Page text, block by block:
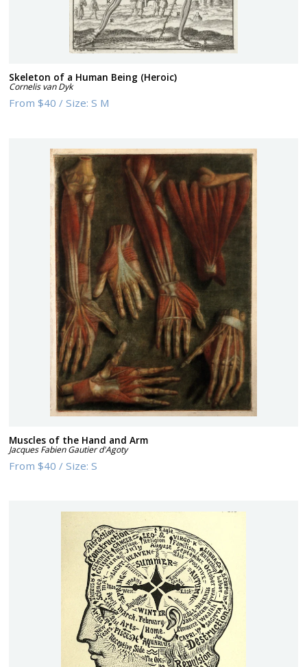
Skeleton of a Human Being (Heroic)
Cornelis van Dyk
From$40 /Size:S M
Muscles of the Hand and Arm
Jacques Fabien Gautier d'Agoty
From$40 /Size:S